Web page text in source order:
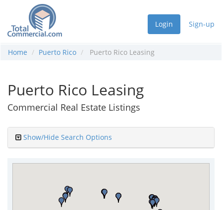
Login Sign-up
Home Puerto Rico Puerto Rico Leasing
Puerto Rico Leasing
Commercial Real Estate Listings
Show/Hide Search Options